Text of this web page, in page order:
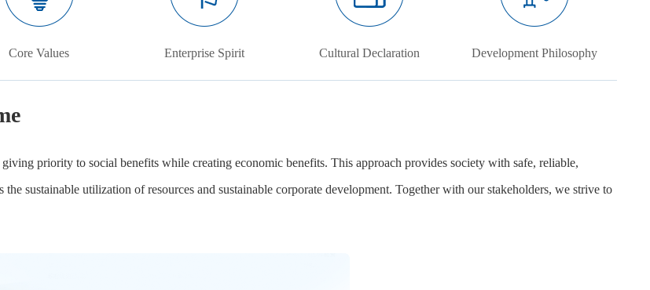
Core Values Enterprise Spirit Cultural Declaration Development Philosophy
priority to social benefits while creating economic benefits. This approach provides society with safe, reliable,
sustainable utilization of resources and sustainable corporate development. Together with our stakeholders, we strive to